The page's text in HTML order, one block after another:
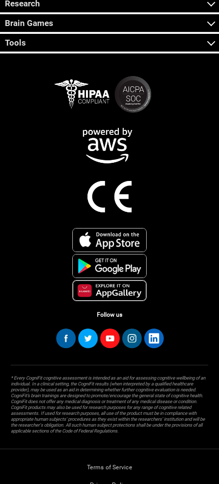
Research
Brain Games
Tools
Follow us
* Every CogniFit cognitive assessment is intended as an aid for assessing cognitive wellbeing of an
individual. In a clinical setting, the CogniFit results (when interpreted by a qualified healthcare
provider), may be used as an aid in determining whether further cognitive evaluation is needed.
CogniFit’s brain trainings are designed to promote/encourage the general state of cognitive health.
CogniFit does not offer any medical diagnosis or treatment of any medical disease or condition.
CogniFit products may also be used for research purposes for any range of cognitive related
assessments. If used for research purposes, all use of the product must be in compliance with
appropriate human subjects' procedures as they exist within the researchers' institution and will be
the researcher's obligation. All such human subject protections shall be under the provisions of all
applicable sections of the Code of Federal Regulations.
Terms of Service